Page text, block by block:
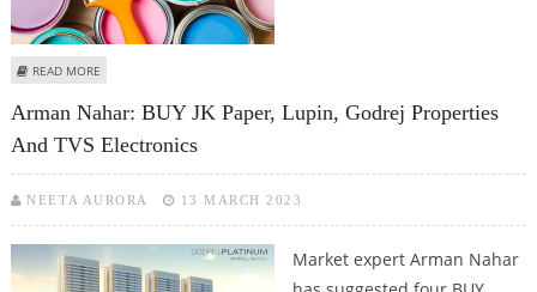
READ MORE
Arman Nahar: BUY JK Paper, Lupin, Godrej Properties
And TVS Electronics
NEETA AURORA 13 MARCH 2023
Market expert Arman Nahar